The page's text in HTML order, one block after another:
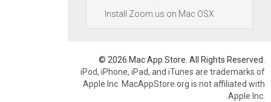
Install Zoom.us on Mac OSX
© 2026 Mac App Store. All Rights Reserved.
iPod, iPhone, iPad, and iTunes are trademarks of
Apple Inc. MacAppStore.org is not affiliated with
Apple Inc.